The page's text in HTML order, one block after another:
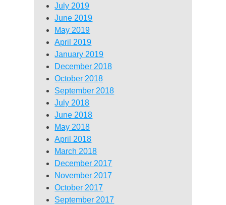
July 2019
June 2019
May 2019
April 2019
January 2019
December 2018
October 2018
September 2018
July 2018
June 2018
May 2018
April 2018
March 2018
December 2017
November 2017
October 2017
September 2017